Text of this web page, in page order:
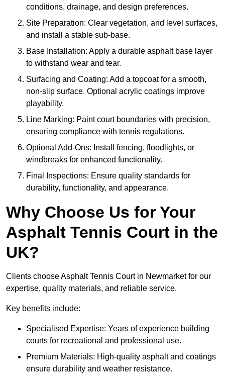
conditions, drainage, and design preferences.
Site Preparation: Clear vegetation, and level surfaces,
and install a stable sub-base.
Base Installation: Apply a durable asphalt base layer
to withstand wear and tear.
Surfacing and Coating: Add a topcoat for a smooth,
non-slip surface. Optional acrylic coatings improve
playability.
Line Marking: Paint court boundaries with precision,
ensuring compliance with tennis regulations.
Optional Add-Ons: Install fencing, floodlights, or
windbreaks for enhanced functionality.
Final Inspections: Ensure quality standards for
durability, functionality, and appearance.
Why Choose Us for Your
Asphalt Tennis Court in the
UK?
Clients choose Asphalt Tennis Court in Newmarket for our
expertise, quality materials, and reliable service.
Key benefits include:
Specialised Expertise: Years of experience building
courts for recreational and professional use.
Premium Materials: High-quality asphalt and coatings
ensure durability and weather resistance.